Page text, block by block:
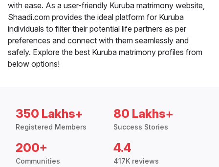
with ease. As a user-friendly Kuruba matrimony website,
Shaadi.com provides the ideal platform for Kuruba
individuals to filter their potential life partners as per
preferences and connect with them seamlessly and
safely. Explore the best Kuruba matrimony profiles from
below options!
350 Lakhs+
Registered Members
80 Lakhs+
Success Stories
200+
Communities
4.4
417K reviews